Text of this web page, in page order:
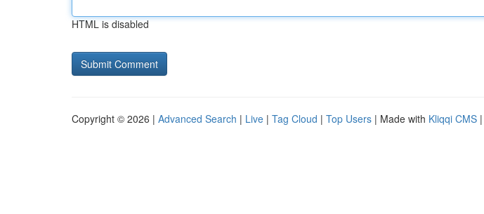
HTML is disabled
Copyright © 2026 | Advanced Search | Live | Tag Cloud | Top Users | Made with Kliqqi CMS |